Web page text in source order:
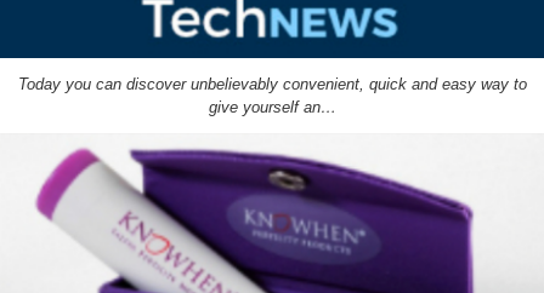
Today you can discover unbelievably convenient, quick and easy way to
give yourself an…